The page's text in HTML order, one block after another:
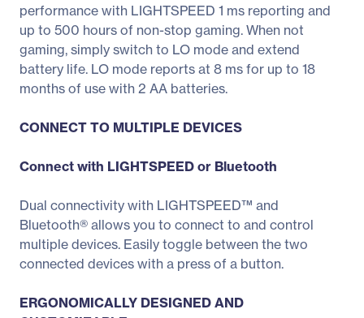
performance with LIGHTSPEED 1 ms reporting and
up to 500 hours of non-stop gaming. When not
gaming, simply switch to LO mode and extend
battery life. LO mode reports at 8 ms for up to 18
months of use with 2 AA batteries.
CONNECT TO MULTIPLE DEVICES
Connect with LIGHTSPEED or Bluetooth
Dual connectivity with LIGHTSPEED™ and
Bluetooth® allows you to connect to and control
multiple devices. Easily toggle between the two
connected devices with a press of a button.
ERGONOMICALLY DESIGNED AND